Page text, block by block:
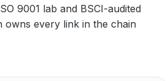
9001 lab and BSCI-audited
every link in the chain